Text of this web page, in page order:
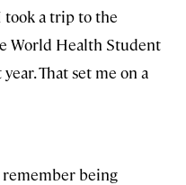
took a trip to the
World Health Student
That set me on a
remember being